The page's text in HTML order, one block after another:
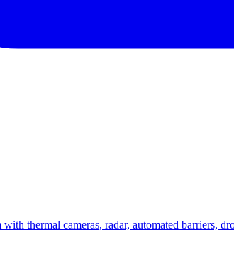
thermal cameras, radar, automated barriers,